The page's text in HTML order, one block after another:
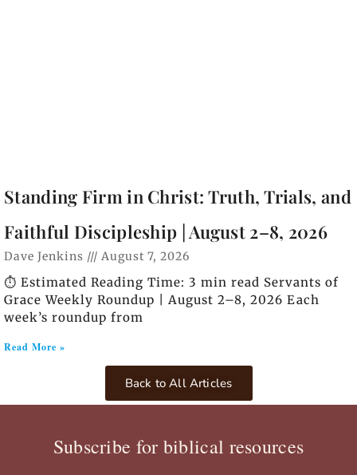
Standing Firm in Christ: Truth, Trials, and
Faithful Discipleship | August 2–8, 2026
Dave Jenkins August 7, 2026
⏱️ Estimated Reading Time: 3 min read Servants of
Grace Weekly Roundup | August 2–8, 2026 Each
week’s roundup from
Read More »
Back to All Articles
Subscribe for biblical resources